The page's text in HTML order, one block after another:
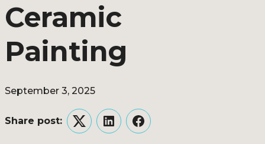
Ceramic
Painting
September 3, 2025
Share post:
TwitterLinkedInFacebook